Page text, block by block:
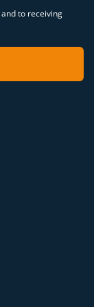
and to receiving